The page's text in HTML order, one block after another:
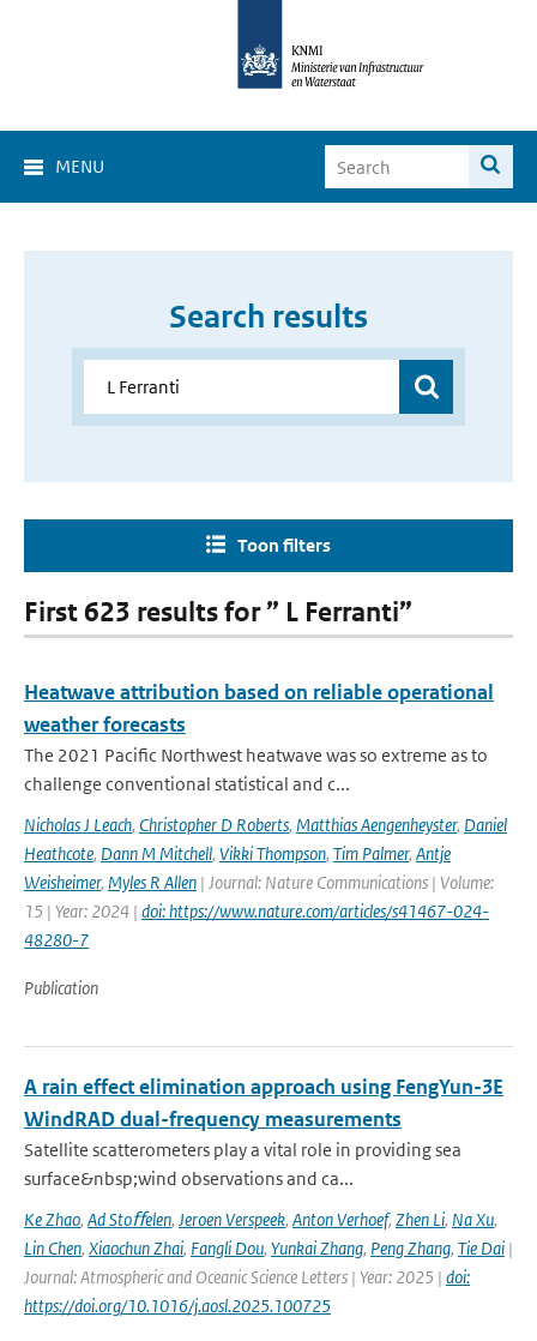
MENU
Search results
Toon filters
First 623 results for ” L Ferranti”
Heatwave attribution based on reliable operational
weather forecasts
The 2021 Pacific Northwest heatwave was so extreme as to
challenge conventional statistical and c...
Nicholas J Leach, Christopher D Roberts, Matthias Aengenheyster, Daniel
Heathcote, Dann M Mitchell, Vikki Thompson, Tim Palmer, Antje
Weisheimer, Myles R Allen | Journal: Nature Communications | Volume:
15 | Year: 2024 | doi: https://www.nature.com/articles/s41467-024-
48280-7
Publication
A rain effect elimination approach using FengYun-3E
WindRAD dual-frequency measurements
Satellite scatterometers play a vital role in providing sea
surface&nbsp;wind observations and ca...
Ke Zhao, Ad Stoﬀelen, Jeroen Verspeek, Anton Verhoef, Zhen Li, Na Xu,
Lin Chen, Xiaochun Zhai, Fangli Dou, Yunkai Zhang, Peng Zhang, Tie Dai |
Journal: Atmospheric and Oceanic Science Letters | Year: 2025 | doi:
https://doi.org/10.1016/j.aosl.2025.100725